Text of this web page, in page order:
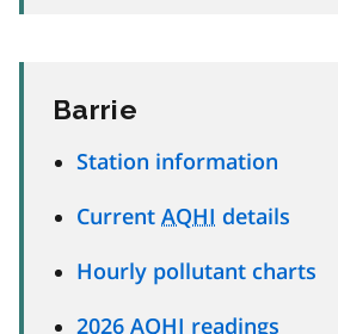
Barrie
Station information
Current AQHI details
Hourly pollutant charts
2026 AQHI readings